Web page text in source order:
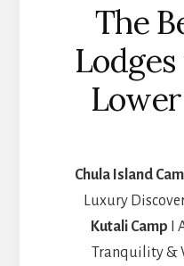
The
Chula Island
Luxury
Kutali Camp I
Tranquility &